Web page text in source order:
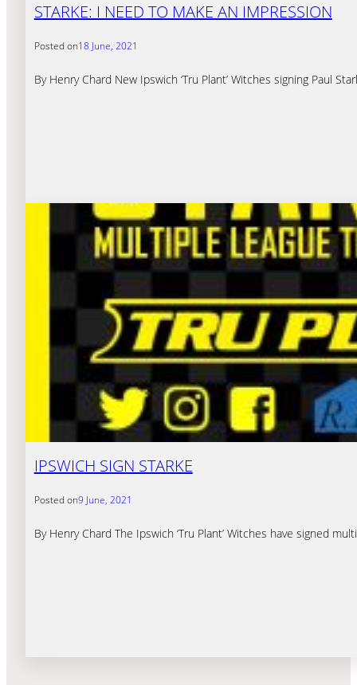
STARKE: I NEED TO MAKE AN IMPRESSION
Posted on18 June, 2021
By Henry Chard New Ipswich ‘Tru Plant’ Witches signing Paul
IPSWICH SIGN STARKE
Posted on9 June, 2021
By Henry Chard The Ipswich ‘Tru Plant’ Witches have signed